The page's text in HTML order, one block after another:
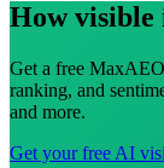
How visible
Get a free
ranking, and
and more.
Get your free AI